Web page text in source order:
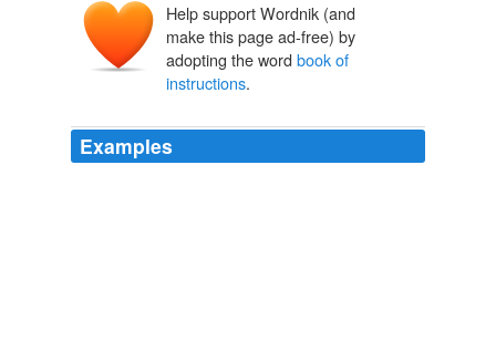
Help support Wordnik (and
make this page ad-free) by
adopting the word book of
instructions.
Examples